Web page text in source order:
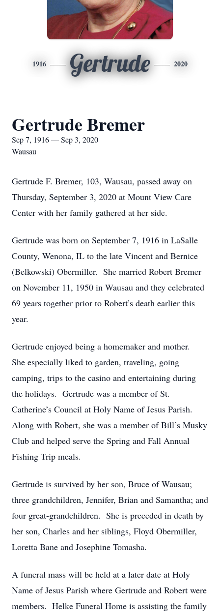
1916 Gertrude 2020
Gertrude Bremer
Sep 7, 1916 — Sep 3, 2020
Wausau
Gertrude F. Bremer, 103, Wausau, passed away on
Thursday, September 3, 2020 at Mount View Care
Center with her family gathered at her side.
Gertrude was born on September 7, 1916 in LaSalle
County, Wenona, IL to the late Vincent and Bernice
(Belkowski) Obermiller. She married Robert Bremer
on November 11, 1950 in Wausau and they celebrated
69 years together prior to Robert’s death earlier this
year.
Gertrude enjoyed being a homemaker and mother.
She especially liked to garden, traveling, going
camping, trips to the casino and entertaining during
the holidays. Gertrude was a member of St.
Catherine’s Council at Holy Name of Jesus Parish.
Along with Robert, she was a member of Bill’s Musky
Club and helped serve the Spring and Fall Annual
Fishing Trip meals.
Gertrude is survived by her son, Bruce of Wausau;
three grandchildren, Jennifer, Brian and Samantha; and
four great-grandchildren. She is preceded in death by
her son, Charles and her siblings, Floyd Obermiller,
Loretta Bane and Josephine Tomasha.
A funeral mass will be held at a later date at Holy
Name of Jesus Parish where Gertrude and Robert were
members. Helke Funeral Home is assisting the family